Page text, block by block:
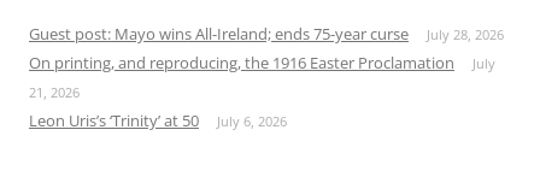
Guest post: Mayo wins All-Ireland; ends 75-year curse July 28, 2026
On printing, and reproducing, the 1916 Easter Proclamation
July
21, 2026
Leon Uris’s ‘Trinity’ at 50 July 6, 2026